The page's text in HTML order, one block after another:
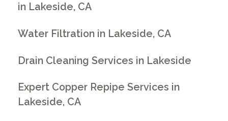
in Lakeside, CA
Water Filtration in Lakeside, CA
Drain Cleaning Services in Lakeside
Expert Copper Repipe Services in
Lakeside, CA